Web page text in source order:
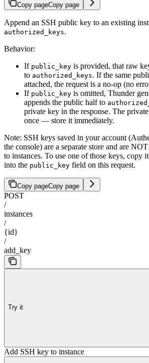
Copy pageCopy page
Append an SSH public key to an existing
authorized_keys.
Behavior:
If public_key is provided, that raw
to authorized_keys. If the same
attached, the request is a no-op (no
If public_key is omitted, Thunder
appends the public half to
private key in the response. The
once — store it immediately.
Note: SSH keys saved in your account
the console) are a separate store and are
to instances. To use one of those keys, copy
into the public_key field on this request.
Copy pageCopy page
POST
/
instances
/
{id}
/
add_key
Try it
Add SSH key to instance